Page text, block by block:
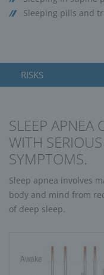
Sleeping pills and
RISKS
SLEEP
WITH
SYMPTOMS.
Sleep apnea involves
body and mind from
of deep sleep.